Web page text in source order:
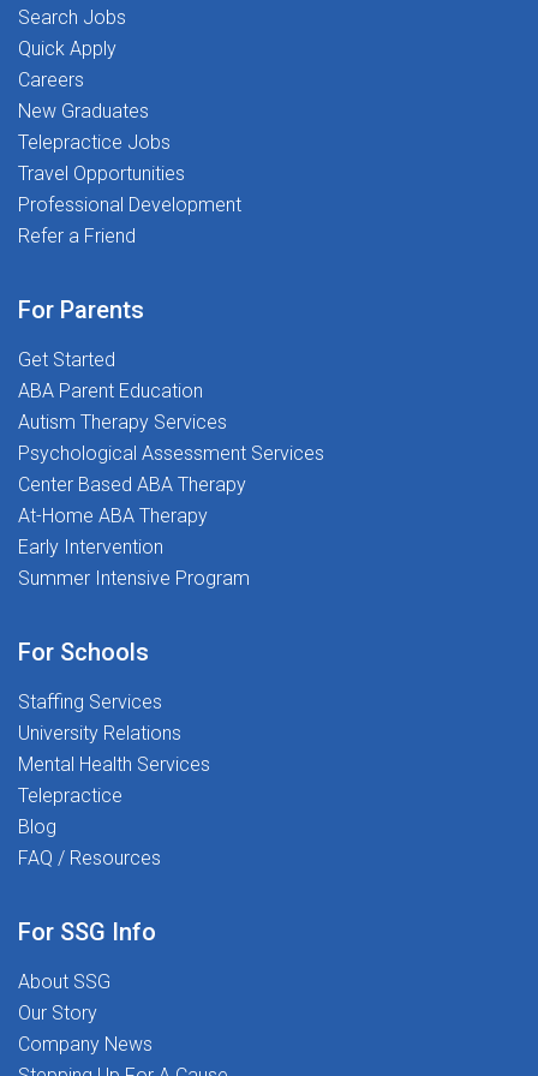
physical development and educational successAt The
Stepping Stones Group, we're more than just a
workplace. We're a community built on passion,
purpose, and people. Every day, we help students
reach their fullest potential while empowering our
professionals with the resources and support they
need to thrive.Join our team and become part of a
mission dedicated to Transforming Lives
therapist-led clinical supportSpread pay options for
financial stabilityRelocation support and referral
incentivesASHA-approved, free CEUs and therapy
tools401(k) programAt Stepping Stones, you're never
just a placement-you're part of a mission-driven
community dedicated to Transforming Lives Together.
Search Jobs
Quick Apply
Careers
New Graduates
Telepractice Jobs
Travel Opportunities
Professional Development
Refer a Friend
For Parents
Get Started
ABA Parent Education
Autism Therapy Services
Psychological Assessment Services
Center Based ABA Therapy
At-Home ABA Therapy
Early Intervention
Summer Intensive Program
For Schools
Staffing Services
University Relations
Mental Health Services
Telepractice
Blog
FAQ / Resources
For SSG Info
About SSG
Our Story
Company News